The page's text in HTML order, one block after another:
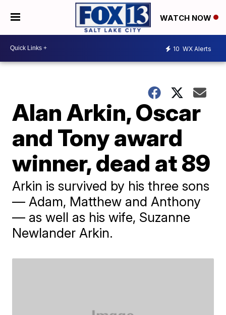
WATCH NOW
10 WX Alerts
Alan Arkin, Oscar
and Tony award
winner, dead at 89
Arkin is survived by his three sons
— Adam, Matthew and Anthony
— as well as his wife, Suzanne
Newlander Arkin.